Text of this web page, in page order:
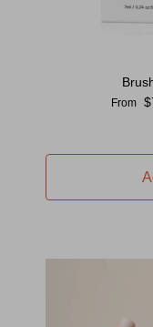
Sale
From